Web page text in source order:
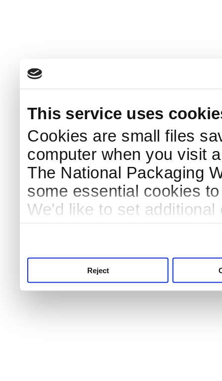
This service uses
Cookies are small files
computer when you visit
The National Packaging
some essential cookies
We'd like to set
Reject